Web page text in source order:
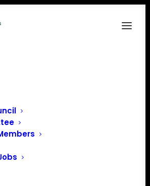
Join OFA to Explore Organic Careers